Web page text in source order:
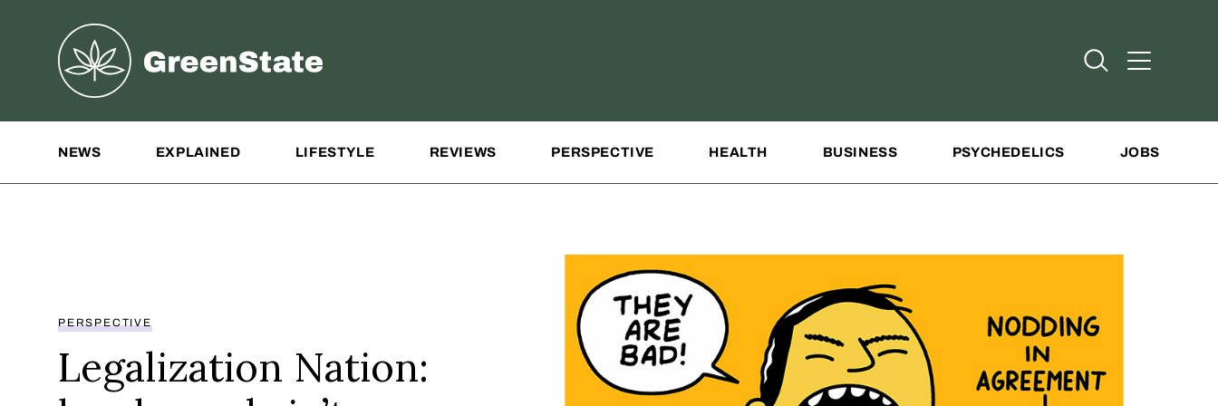
Greenstate
Open Search
Open
NEWS EXPLAINED LIFESTYLE REVIEWS PERSPECTIVE HEALTH BUSINESS PSYCHEDELICS JOBS
PERSPECTIVE
Legalization Nation: